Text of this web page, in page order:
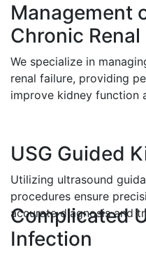
Management
Chronic Renal
We specialize in
renal failure, providing
improve kidney function
USG Guided
Utilizing ultrasound
procedures ensure
accurate diagnosis and
Complicated
Infection